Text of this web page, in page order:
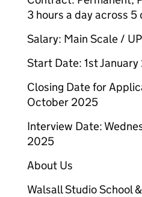
3 hours a day across 5
Salary: Main Scale /
Start Date: 1st
Closing Date for
October 2025
Interview Date:
2025
About Us
Walsall Studio School